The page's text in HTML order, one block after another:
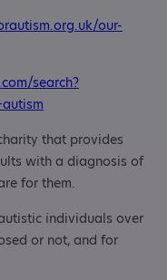
our-
search?
that provides
with a diagnosis of
for them.
individuals over
or not, and for